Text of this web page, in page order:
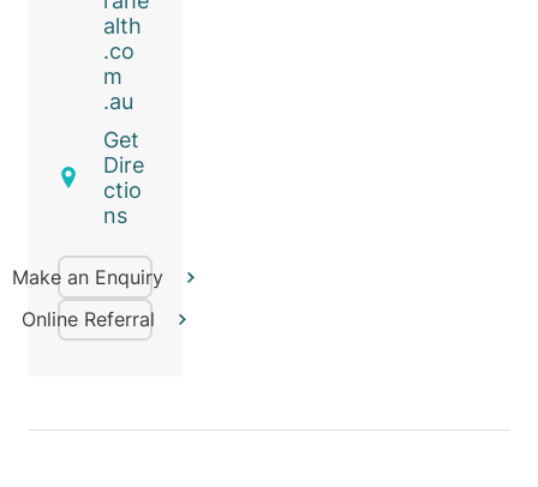
alth
.co
m
.au
Get
Dire
ctio
ns
Make an Enquiry
Online Referral